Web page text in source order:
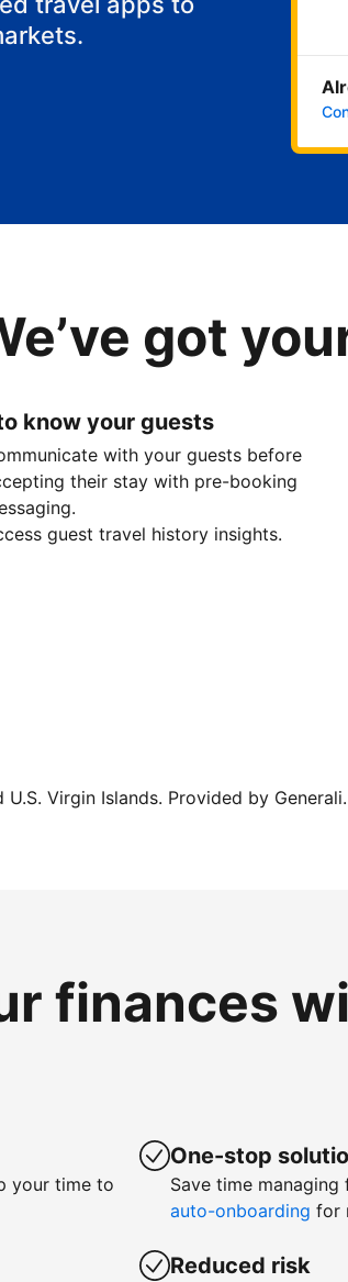
got
know your guests
with your guests before
their stay with pre-booking
guest travel history insights.
Virgin Islands. Provided by Generali.
finances
your time to
One-stop
Save time managing
auto-onboarding for
Reduced risk